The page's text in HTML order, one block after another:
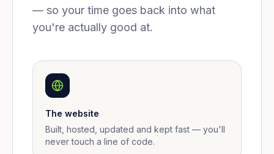
— so your time goes back into what
you're actually good at.
The website
Built, hosted, updated and kept fast — you'll
never touch a line of code.